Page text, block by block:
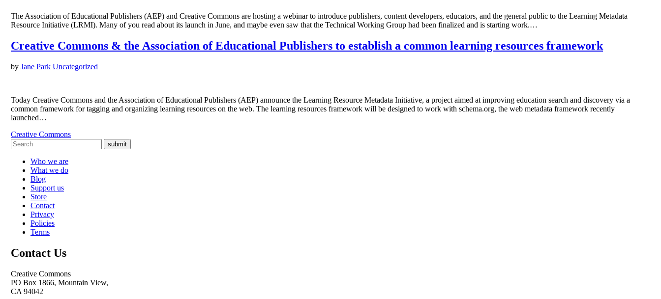
The Association of Educational Publishers (AEP) and Creative Commons are hosting a webinar to introduce publishers, content developers, educators, and the general public to the Learning Metadata
Resource Initiative (LRMI). Many of you read about its launch in June, and maybe even saw that the Technical Working Group had been finalized and is starting work.…
Creative Commons & the Association of Educational Publishers to establish a common learning resources framework
by Jane Park Uncategorized
Today Creative Commons and the Association of Educational Publishers (AEP) announce the Learning Resource Metadata Initiative, a project aimed at improving education search and discovery via a
common framework for tagging and organizing learning resources on the web. The learning resources framework will be designed to work with schema.org, the web metadata framework recently
launched…
Creative Commons
submit
Who we are
What we do
Blog
Support us
Store
Contact
Privacy
Policies
Terms
Contact Us
Creative Commons
PO Box 1866, Mountain View,
CA 94042